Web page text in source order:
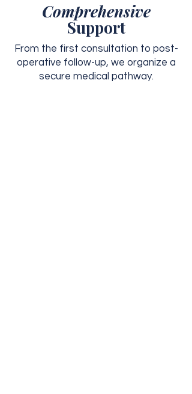
Comprehensive
Support
From the first consultation to post-
operative follow-up, we organize a
secure medical pathway.